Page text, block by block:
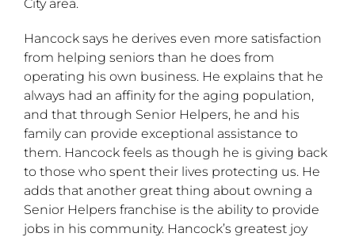
City area.
Hancock says he derives even more satisfaction
from helping seniors than he does from
operating his own business. He explains that he
always had an affinity for the aging population,
and that through Senior Helpers, he and his
family can provide exceptional assistance to
them. Hancock feels as though he is giving back
to those who spent their lives protecting us. He
adds that another great thing about owning a
Senior Helpers franchise is the ability to provide
jobs in his community. Hancock’s greatest joy